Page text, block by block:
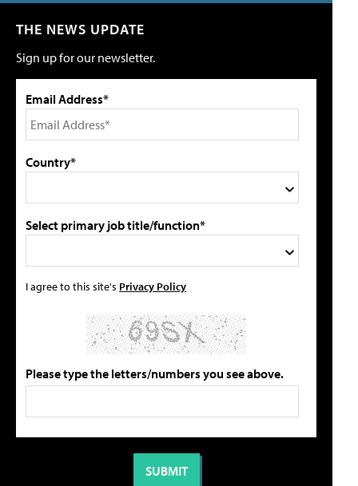
THE NEWS UPDATE
Sign up for our newsletter.
Email Address*
Country*
Select primary job title/function*
I agree to this site's Privacy Policy
Please type the letters/numbers you see above.